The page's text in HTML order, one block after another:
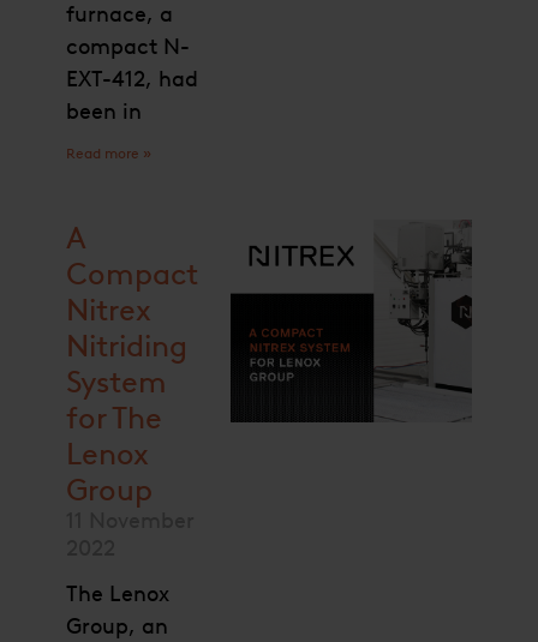
furnace, a
compact N-
EXT-412, had
been in
Read more »
A
Compact
Nitrex
Nitriding
System
for The
Lenox
Group
The Lenox
Group, an